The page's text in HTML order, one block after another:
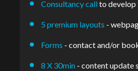
Consultancy callto develop
5 premium layouts -
Forms - contact and/or
8 X 30min - content update